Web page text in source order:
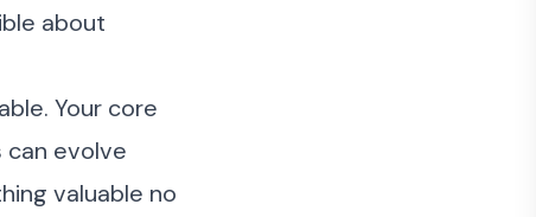
about
Your core
can evolve
valuable no